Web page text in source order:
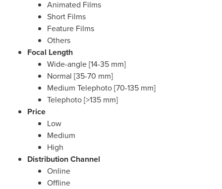
Animated Films
Short Films
Feature Films
Others
Focal Length
Wide-angle [14-35 mm]
Normal [35-70 mm]
Medium Telephoto [70-135 mm]
Telephoto [>135 mm]
Price
Low
Medium
High
Distribution Channel
Online
Offline